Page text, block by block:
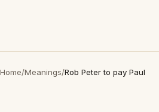
Home/Meanings/Rob Peter to pay Paul